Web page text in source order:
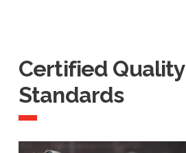
Certified Quality
Standards